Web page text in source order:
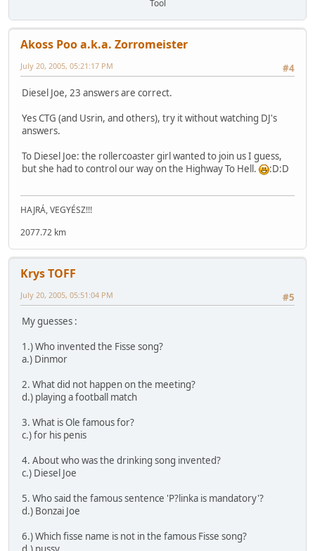
Tool
Akoss Poo a.k.a. Zorromeister
#4
July 20, 2005, 05:21:17 PM
Diesel Joe, 23 answers are correct.
Yes CTG (and Usrin, and others), try it without watching DJ's
answers.
To Diesel Joe: the rollercoaster girl wanted to join us I guess,
but she had to control our way on the Highway To Hell.
:D:D
HAJRÁ, VEGYÉSZ!!!
2077.72 km
Krys TOFF
#5
July 20, 2005, 05:51:04 PM
My guesses :
1.) Who invented the Fisse song?
a.) Dinmor
2. What did not happen on the meeting?
d.) playing a football match
3. What is Ole famous for?
c.) for his penis
4. About who was the drinking song invented?
c.) Diesel Joe
5. Who said the famous sentence 'P?linka is mandatory'?
d.) Bonzai Joe
6.) Which fisse name is not in the famous Fisse song?